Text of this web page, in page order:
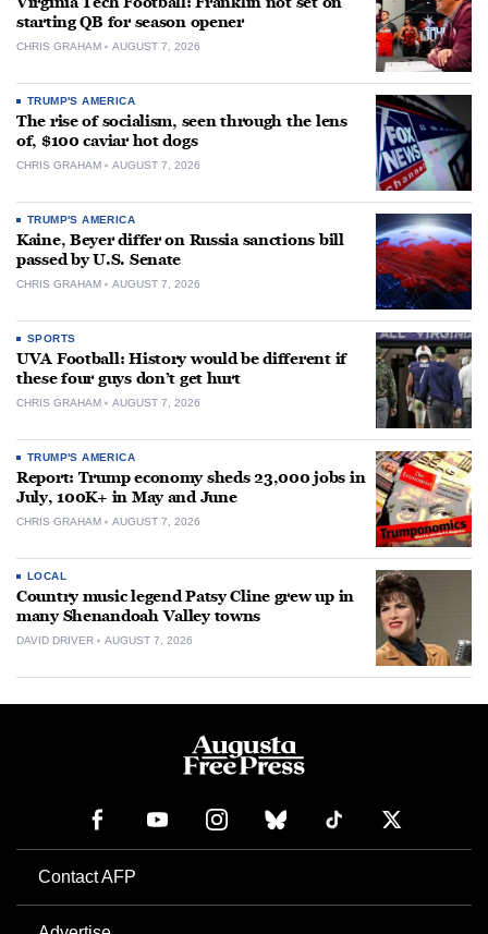
starting QB for season opener
CHRIS GRAHAM AUGUST 7, 2026
TRUMP'S AMERICA
The rise of socialism, seen through the lens
of, $100 caviar hot dogs
CHRIS GRAHAM AUGUST 7, 2026
TRUMP'S AMERICA
Kaine, Beyer differ on Russia sanctions bill
passed by U.S. Senate
CHRIS GRAHAM AUGUST 7, 2026
SPORTS
UVA Football: History would be different if
these four guys don’t get hurt
CHRIS GRAHAM AUGUST 7, 2026
TRUMP'S AMERICA
Report: Trump economy sheds 23,000 jobs in
July, 100K+ in May and June
CHRIS GRAHAM AUGUST 7, 2026
LOCAL
Country music legend Patsy Cline grew up in
many Shenandoah Valley towns
DAVID DRIVER AUGUST 7, 2026
Contact AFP